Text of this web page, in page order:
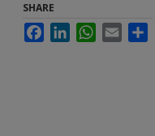
SHARE
FacebookLinkedInWhatsApp
Email